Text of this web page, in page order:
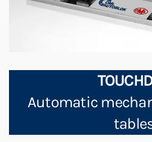
Automatic